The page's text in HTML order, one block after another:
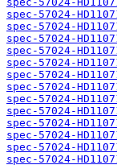
spec-57024-
spec-57024-
spec-57024-
spec-57024-
spec-57024-
spec-57024-
spec-57024-
spec-57024-
spec-57024-
spec-57024-
spec-57024-
spec-57024-
spec-57024-